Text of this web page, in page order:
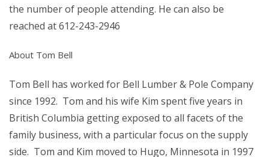
the number of people attending. He can also be
reached at 612-243-2946
About Tom Bell
Tom Bell has worked for Bell Lumber & Pole Company
since 1992. Tom and his wife Kim spent five years in
British Columbia getting exposed to all facets of the
family business, with a particular focus on the supply
side. Tom and Kim moved to Hugo, Minnesota in 1997